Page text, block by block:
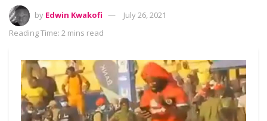
by Edwin Kwakofi
July 26, 2021
Reading Time: 2 mins read